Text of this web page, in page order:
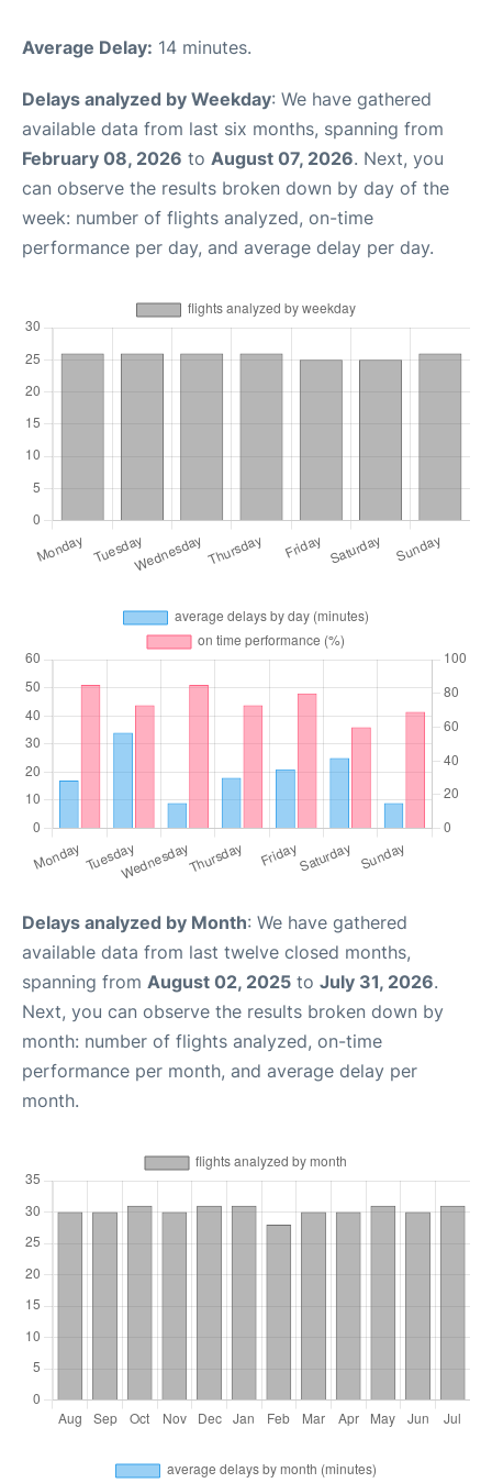
Average Delay: 14 minutes.
Delays analyzed by Weekday: We have gathered
available data from last six months, spanning from
February 08, 2026 to August 07, 2026. Next, you
can observe the results broken down by day of the
week: number of flights analyzed, on-time
performance per day, and average delay per day.
Delays analyzed by Month: We have gathered
available data from last twelve closed months,
spanning from August 02, 2025 to July 31, 2026.
Next, you can observe the results broken down by
month: number of flights analyzed, on-time
performance per month, and average delay per
month.